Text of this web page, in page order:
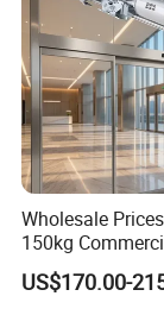
Wholesale
150kg
Automatic
Operator for
US$170.00-